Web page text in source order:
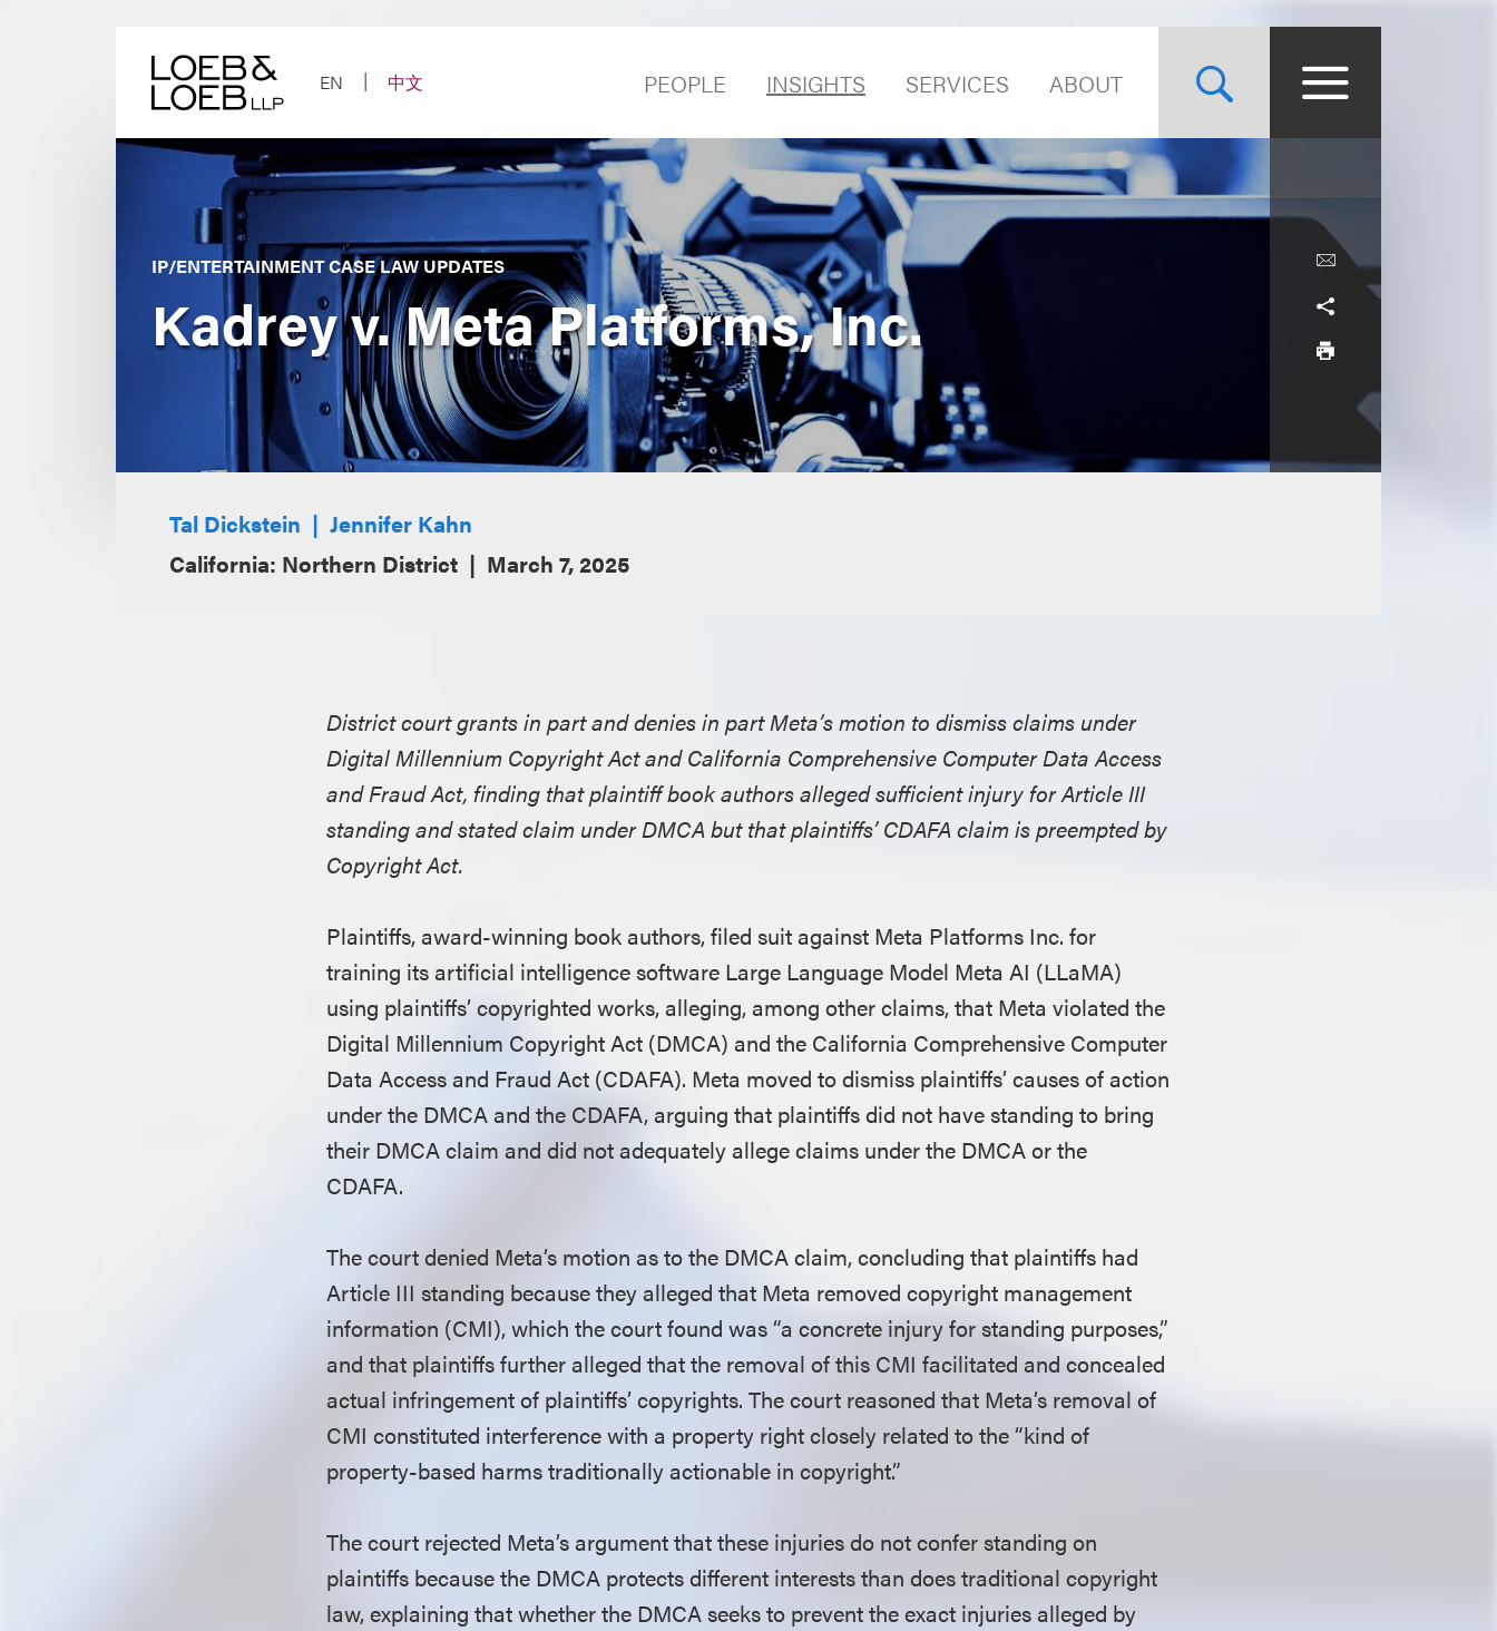
EN
中文 PEOPLE INSIGHTS SERVICES ABOUT
IP/ENTERTAINMENT CASE LAW UPDATES
Kadrey v. Meta Platforms, Inc.
Tal Dickstein
Jennifer Kahn
California: Northern District
March 7, 2025
District court grants in part and denies in part Meta’s motion to dismiss claims under
Digital Millennium Copyright Act and California Comprehensive Computer Data Access
and Fraud Act, finding that plaintiff book authors alleged sufficient injury for Article III
standing and stated claim under DMCA but that plaintiffs’ CDAFA claim is preempted by
Copyright Act.
Plaintiffs, award-winning book authors, filed suit against Meta Platforms Inc. for
training its artificial intelligence software Large Language Model Meta AI (LLaMA)
using plaintiffs’ copyrighted works, alleging, among other claims, that Meta violated the
Digital Millennium Copyright Act (DMCA) and the California Comprehensive Computer
Data Access and Fraud Act (CDAFA). Meta moved to dismiss plaintiffs’ causes of action
under the DMCA and the CDAFA, arguing that plaintiffs did not have standing to bring
their DMCA claim and did not adequately allege claims under the DMCA or the
CDAFA.
The court denied Meta’s motion as to the DMCA claim, concluding that plaintiffs had
Article III standing because they alleged that Meta removed copyright management
information (CMI), which the court found was “a concrete injury for standing purposes,”
and that plaintiffs further alleged that the removal of this CMI facilitated and concealed
actual infringement of plaintiffs’ copyrights. The court reasoned that Meta’s removal of
CMI constituted interference with a property right closely related to the “kind of
property-based harms traditionally actionable in copyright.”
The court rejected Meta’s argument that these injuries do not confer standing on
plaintiffs because the DMCA protects different interests than does traditional copyright
law, explaining that whether the DMCA seeks to prevent the exact injuries alleged by